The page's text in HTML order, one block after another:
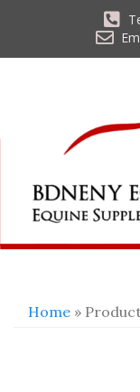
Home »